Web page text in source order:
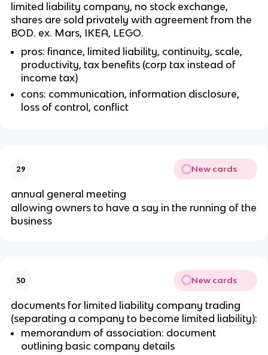
limited liability company, no stock exchange,
shares are sold privately with agreement from the
BOD. ex. Mars, IKEA, LEGO.
pros: finance, limited liability, continuity, scale,
productivity, tax benefits (corp tax instead of
income tax)
cons: communication, information disclosure,
loss of control, conflict
29 New cards
annual general meeting
allowing owners to have a say in the running of the
business
30 New cards
documents for limited liability company trading
(separating a company to become limited liability):
memorandum of association: document
outlining basic company details